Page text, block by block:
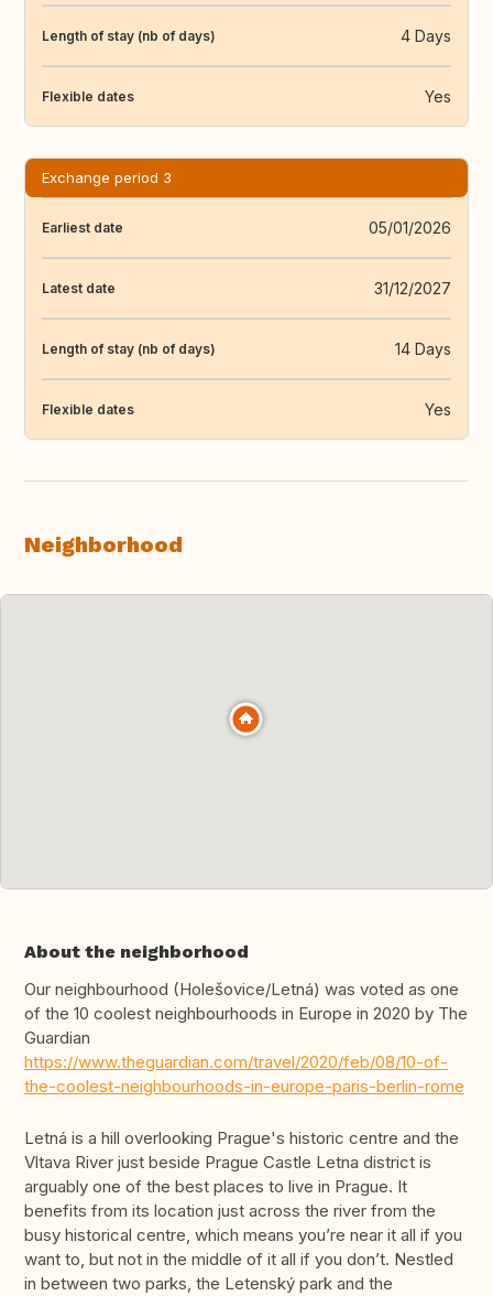
Length of stay (nb of days) 4 Days
Flexible dates Yes
Exchange period 3
Earliest date 05/01/2026
Latest date 31/12/2027
Length of stay (nb of days) 14 Days
Flexible dates Yes
Neighborhood
About the neighborhood
Our neighbourhood (Holešovice/Letná) was voted as one
of the 10 coolest neighbourhoods in Europe in 2020 by The
Guardian
https://www.theguardian.com/travel/2020/feb/08/10-of-
the-coolest-neighbourhoods-in-europe-paris-berlin-rome
Letná is a hill overlooking Prague's historic centre and the
Vltava River just beside Prague Castle Letna district is
arguably one of the best places to live in Prague. It
benefits from its location just across the river from the
busy historical centre, which means you’re near it all if you
want to, but not in the middle of it all if you don’t. Nestled
in between two parks, the Letenský park and the